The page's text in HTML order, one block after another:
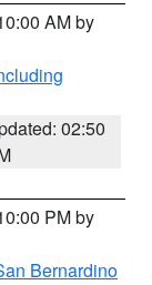
AM by
02:50
PM by
Bernardino